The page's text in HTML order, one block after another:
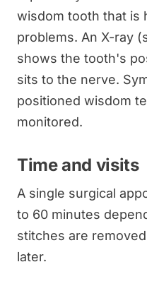
wisdom tooth that is
problems. An X-ray
shows the tooth's
sits to the nerve.
positioned wisdom
monitored.
Time and visits
A single surgical
to 60 minutes
stitches are
later.